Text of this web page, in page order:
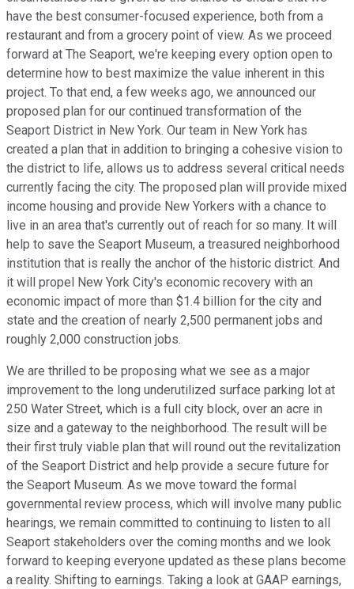
have the best consumer-focused experience, both from a
restaurant and from a grocery point of view. As we proceed
forward at The Seaport, we're keeping every option open to
determine how to best maximize the value inherent in this
project. To that end, a few weeks ago, we announced our
proposed plan for our continued transformation of the
Seaport District in New York. Our team in New York has
created a plan that in addition to bringing a cohesive vision to
the district to life, allows us to address several critical needs
currently facing the city. The proposed plan will provide mixed
income housing and provide New Yorkers with a chance to
live in an area that's currently out of reach for so many. It will
help to save the Seaport Museum, a treasured neighborhood
institution that is really the anchor of the historic district. And
it will propel New York City's economic recovery with an
economic impact of more than $1.4 billion for the city and
state and the creation of nearly 2,500 permanent jobs and
roughly 2,000 construction jobs.
We are thrilled to be proposing what we see as a major
improvement to the long underutilized surface parking lot at
250 Water Street, which is a full city block, over an acre in
size and a gateway to the neighborhood. The result will be
their first truly viable plan that will round out the revitalization
of the Seaport District and help provide a secure future for
the Seaport Museum. As we move toward the formal
governmental review process, which will involve many public
hearings, we remain committed to continuing to listen to all
Seaport stakeholders over the coming months and we look
forward to keeping everyone updated as these plans become
a reality. Shifting to earnings. Taking a look at GAAP earnings,